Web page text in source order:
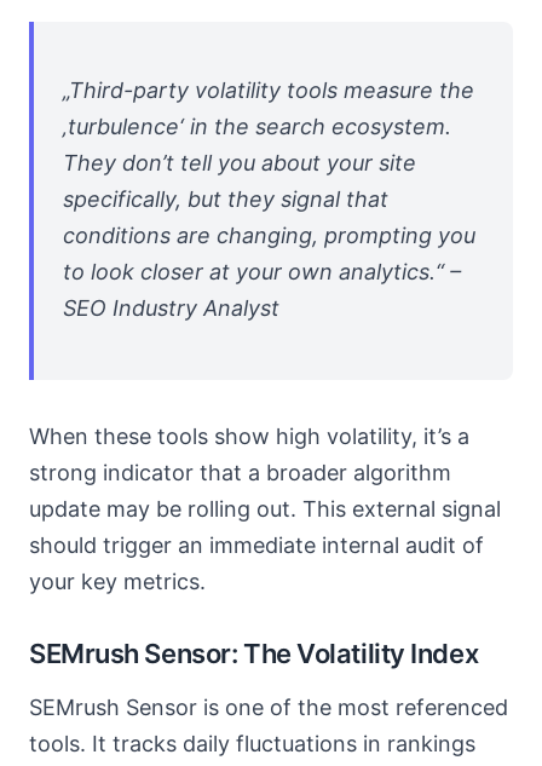
„Third-party volatility tools measure the
‚turbulence‘ in the search ecosystem.
They don’t tell you about your site
specifically, but they signal that
conditions are changing, prompting you
to look closer at your own analytics.“ –
SEO Industry Analyst
When these tools show high volatility, it’s a
strong indicator that a broader algorithm
update may be rolling out. This external signal
should trigger an immediate internal audit of
your key metrics.
SEMrush Sensor: The Volatility Index
SEMrush Sensor is one of the most referenced
tools. It tracks daily fluctuations in rankings